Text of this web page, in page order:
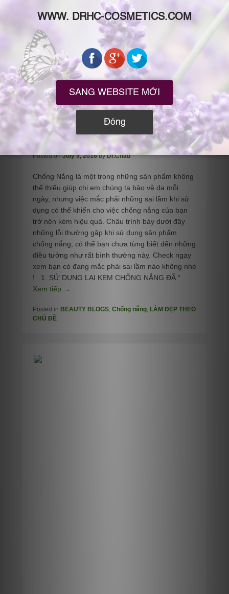
10 Sai Lầm Nghiêm Trọng Khi
Chống Nắng
Posted onJuly 9, 2016 byDr.Chau
Chống Nắng là một trong những sản phẩm không
thể thiếu giúp chị em chúng ta bảo vệ da mỗi
ngày, nhưng việc mắc phải những sai lầm khi sử
dụng có thể khiến cho việc chống nắng của bạn
trở nên kém hiệu quả. Châu trình bày dưới đây
những lỗi thường gặp khi sử dụng sản phẩm
chống nắng, có thể bạn chưa từng biết đến những
điều tưởng như rất bình thường này. Check ngay
xem bạn có đang mắc phải sai lầm nào không nhé
! 1. SỬ DỤNG LẠI KEM CHỐNG NẮNG ĐÃ “
Xem tiếp →
Posted in BEAUTY BLOGS, Chống nắng, LÀM ĐẸP THEO
CHỦ ĐỀ